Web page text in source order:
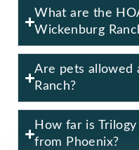
What are the
Wickenburg
Are pets allowed
Ranch?
How far is
from Phoenix?